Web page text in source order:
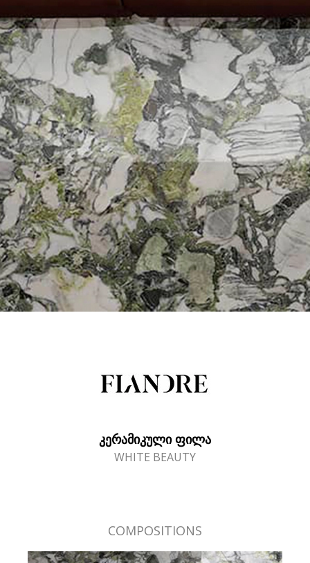
ᲙᲔᲠᲐᲛᲘᲙᲣᲚᲘ ᲤᲘᲚᲐ
WHITE BEAUTY
COMPOSITIONS